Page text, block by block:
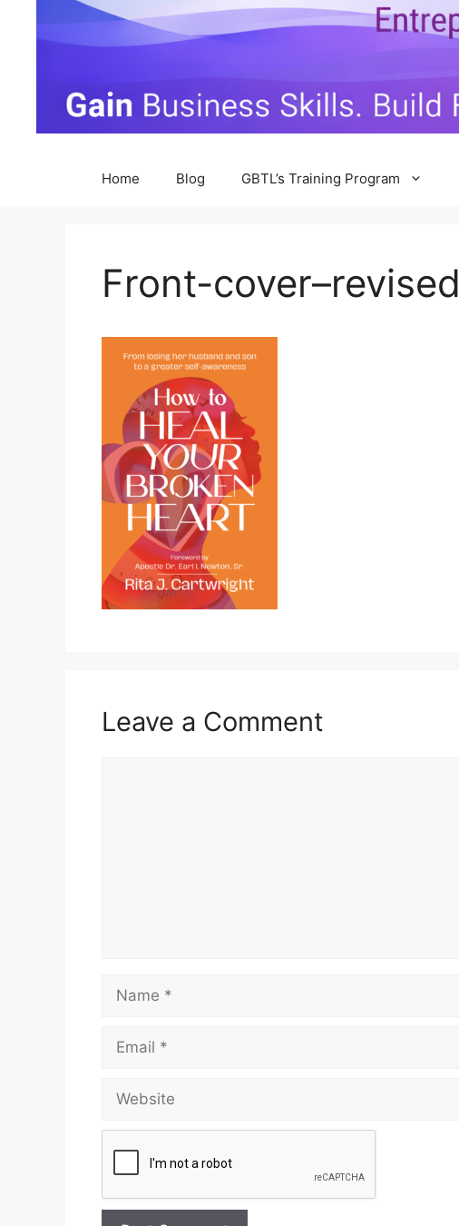
Home Blog GBTL’s Training Program
Front-cover–revised
Leave a Comment
Name
Email
Website